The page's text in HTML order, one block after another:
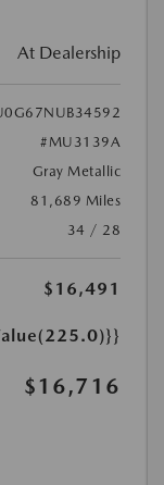
At Dealership
#MU3139A
Gray Metallic
81,689 Miles
34 / 28
$16,491
$16,716